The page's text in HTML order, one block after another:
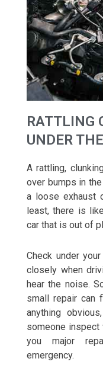
RATTLING
UNDER
A rattling,
over bumps in
a loose exhaust
least, there is
car that is out of
Check under
closely when
hear the noise.
small repair can
anything
someone
you major
emergency.